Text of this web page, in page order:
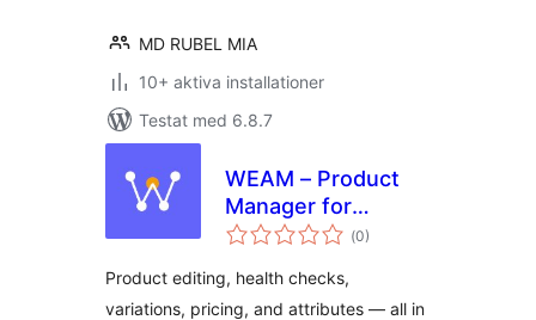
MD RUBEL MIA
10+ aktiva installationer
Testat med 6.8.7
WEAM – Product
Manager for
WooCommerce
(Totalt
antal
0)
Product editing, health checks,
variations, pricing, and attributes — all in